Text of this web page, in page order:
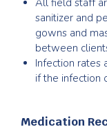
All field staff
sanitizer and
gowns and
between
Infection rates
if the infection
Medication